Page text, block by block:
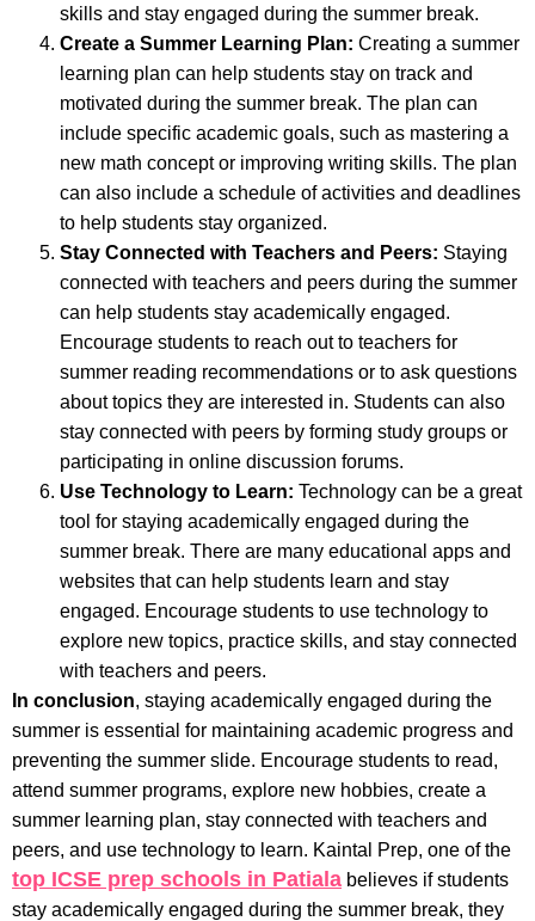
skills and stay engaged during the summer break.
Create a Summer Learning Plan: Creating a summer
learning plan can help students stay on track and
motivated during the summer break. The plan can
include specific academic goals, such as mastering a
new math concept or improving writing skills. The plan
can also include a schedule of activities and deadlines
to help students stay organized.
Stay Connected with Teachers and Peers: Staying
connected with teachers and peers during the summer
can help students stay academically engaged.
Encourage students to reach out to teachers for
summer reading recommendations or to ask questions
about topics they are interested in. Students can also
stay connected with peers by forming study groups or
participating in online discussion forums.
Use Technology to Learn: Technology can be a great
tool for staying academically engaged during the
summer break. There are many educational apps and
websites that can help students learn and stay
engaged. Encourage students to use technology to
explore new topics, practice skills, and stay connected
with teachers and peers.
In conclusion, staying academically engaged during the
summer is essential for maintaining academic progress and
preventing the summer slide. Encourage students to read,
attend summer programs, explore new hobbies, create a
summer learning plan, stay connected with teachers and
peers, and use technology to learn. Kaintal Prep, one of the
top ICSE prep schools in Patiala believes if students
stay academically engaged during the summer break, they